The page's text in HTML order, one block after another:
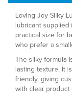
Loving Joy Silky
lubricant supplied
practical size for
who prefer a
The silky formula
lasting texture. It
friendly, giving
with clear product